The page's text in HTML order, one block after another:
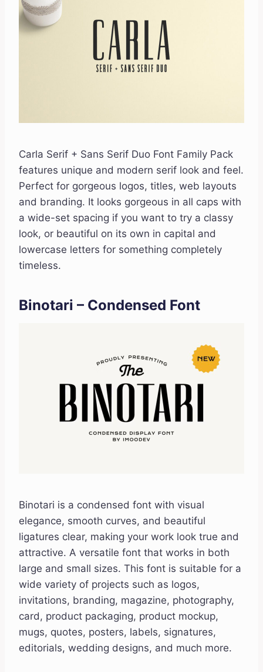
Carla Serif + Sans Serif Duo Font Family Pack
features unique and modern serif look and feel.
Perfect for gorgeous logos, titles, web layouts
and branding. It looks gorgeous in all caps with
a wide-set spacing if you want to try a classy
look, or beautiful on its own in capital and
lowercase letters for something completely
timeless.
Binotari – Condensed Font
Binotari is a condensed font with visual
elegance, smooth curves, and beautiful
ligatures clear, making your work look true and
attractive. A versatile font that works in both
large and small sizes. This font is suitable for a
wide variety of projects such as logos,
invitations, branding, magazine, photography,
card, product packaging, product mockup,
mugs, quotes, posters, labels, signatures,
editorials, wedding designs, and much more.